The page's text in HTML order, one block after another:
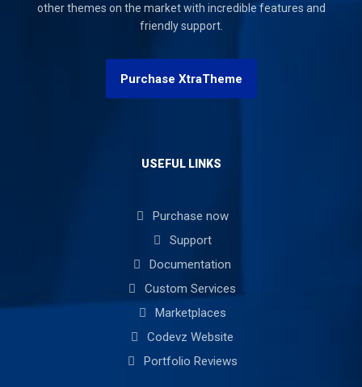
other themes on the market with incredible features and
friendly support.
Purchase XtraTheme
USEFUL LINKS
Purchase now
Support
Documentation
Custom Services
Marketplaces
Codevz Website
Portfolio Reviews